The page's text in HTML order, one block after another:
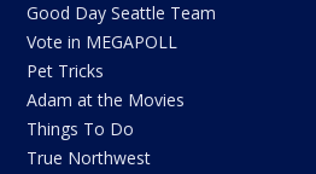
Good Day Seattle Team
Vote in MEGAPOLL
Pet Tricks
Adam at the Movies
Things To Do
True Northwest